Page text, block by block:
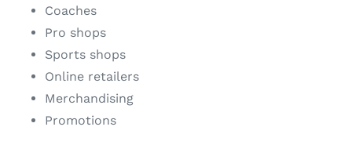
Coaches
Pro shops
Sports shops
Online retailers
Merchandising
Promotions